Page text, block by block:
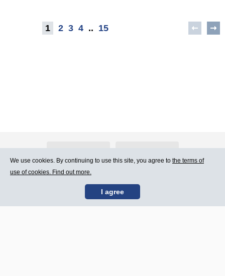
1 2 3 4 .. 15
Contact Us Terms of Use
We use cookies. By continuing to use this site, you agree to the terms of
use of cookies. Find out more.
I agree